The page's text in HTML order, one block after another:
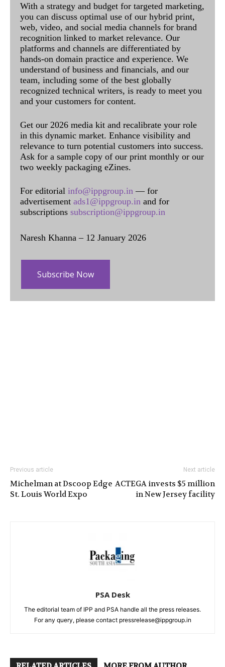
With a strategy and budget for targeted marketing,
you can discuss optimal use of our hybrid print,
web, video, and social media channels for brand
recognition linked to market relevance. Our
platforms and channels are differentiated by
hands-on domain practice and experience. We
understand of business and financials, and our
team, including some of the best globally
recognized technical writers, is ready to meet you
and your customers for content.
Get our 2026 media kit and recalibrate your role
in this dynamic market. Enhance visibility and
relevance to turn potential customers into success.
Ask for a sample copy of our print monthly or our
two weekly packaging eZines.
For editorial info@ippgroup.in — for
advertisement ads1@ippgroup.in and for
subscriptions subscription@ippgroup.in
Naresh Khanna – 12 January 2026
Subscribe Now
Previous article
Michelman at Dscoop Edge
St. Louis World Expo
Next article
ACTEGA invests $5 million
in New Jersey facility
PSA Desk
The editorial team of IPP and PSA handle all the press releases.
For any query, please contact pressrelease@ippgroup.in